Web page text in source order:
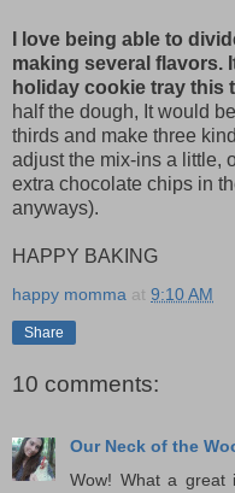
I love being able to
making several flavors.
holiday cookie tray this
half the dough, It would
thirds and make three
adjust the mix-ins a little,
extra chocolate chips in
anyways).
HAPPY BAKING
happy momma at 9:10 AM
Share
10 comments:
Our Neck of the
Wow! What a great